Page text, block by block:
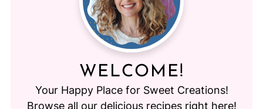
WELCOME!
Your Happy Place for Sweet Creations!
Browse all our delicious recipes right here!